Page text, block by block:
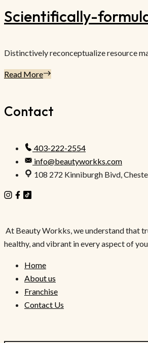
Scientifically-
Distinctively reconceptualize resource
Read More
Contact
403-222-2554
info@beautyworkks.com
108 272 Kinniburgh Bivd,
At Beauty Workks, we understand that
healthy, and vibrant in every aspect of
Home
About us
Franchise
Contact Us